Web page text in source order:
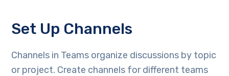
Set Up Channels
Channels in Teams organize discussions by topic
or project. Create channels for different teams